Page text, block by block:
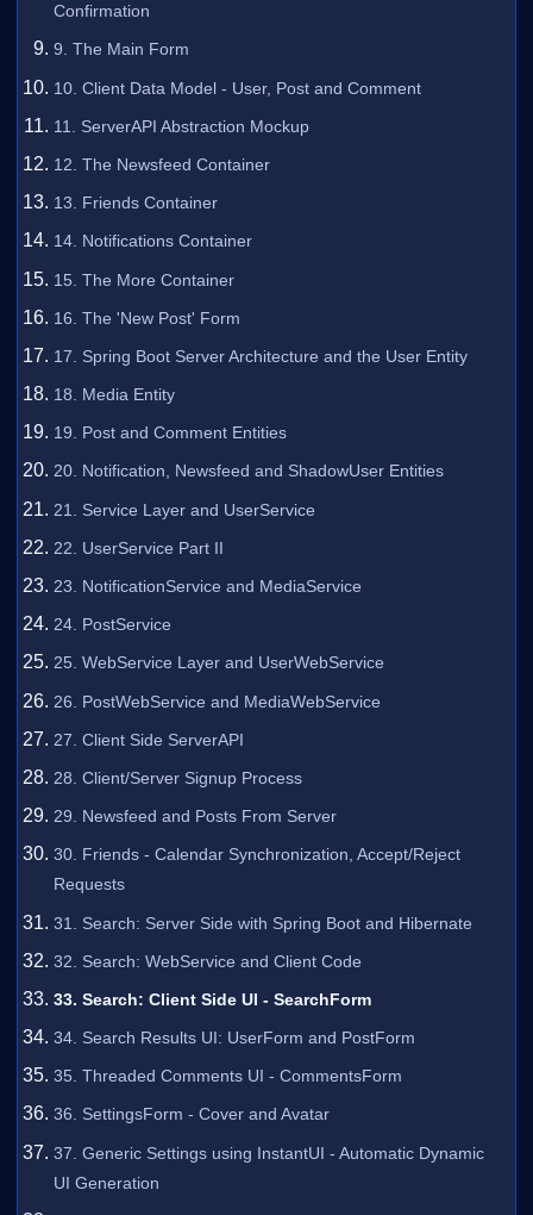
Confirmation
9. The Main Form
10. Client Data Model - User, Post and Comment
11. ServerAPI Abstraction Mockup
12. The Newsfeed Container
13. Friends Container
14. Notifications Container
15. The More Container
16. The 'New Post' Form
17. Spring Boot Server Architecture and the User Entity
18. Media Entity
19. Post and Comment Entities
20. Notification, Newsfeed and ShadowUser Entities
21. Service Layer and UserService
22. UserService Part II
23. NotificationService and MediaService
24. PostService
25. WebService Layer and UserWebService
26. PostWebService and MediaWebService
27. Client Side ServerAPI
28. Client/Server Signup Process
29. Newsfeed and Posts From Server
30. Friends - Calendar Synchronization, Accept/Reject
Requests
31. Search: Server Side with Spring Boot and Hibernate
32. Search: WebService and Client Code
33. Search: Client Side UI - SearchForm
34. Search Results UI: UserForm and PostForm
35. Threaded Comments UI - CommentsForm
36. SettingsForm - Cover and Avatar
37. Generic Settings using InstantUI - Automatic Dynamic
UI Generation